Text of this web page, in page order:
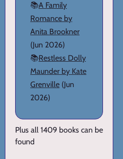
📚A Family
Romance by
Anita Brookner
(Jun 2026)
📚Restless Dolly
Maunder by Kate
Grenville (Jun
2026)
Plus all 1409 books can be
found